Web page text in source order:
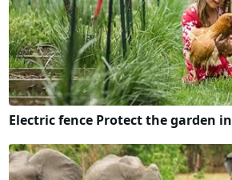
Electric fence Protect the garden